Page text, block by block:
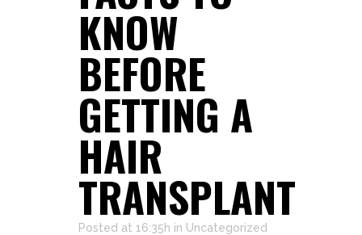
KNOW
BEFORE
GETTING A
HAIR
TRANSPLANT
Posted at 16:35h in Uncategorized